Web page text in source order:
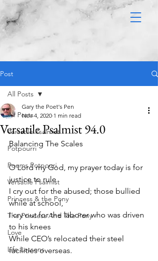
Post
All Posts
Versatile Psalmist
Potpourri
Poems Potpouri
Versatile Psalmist
Princess & the Pony
The Princess And The Pony
Love
Life Lessons
All Posts
Versatile Psalmist 94.0
Gary the Poet's Pen
Nov 4, 2020 1 min read
Balancing The Scales
O Lord my God, my prayer today is for
justice to rule
I cry out for the abused; those bullied
while at school,
I cry out for the laborer who was driven
to his knees
While CEO’s relocated their steel
facilities overseas.